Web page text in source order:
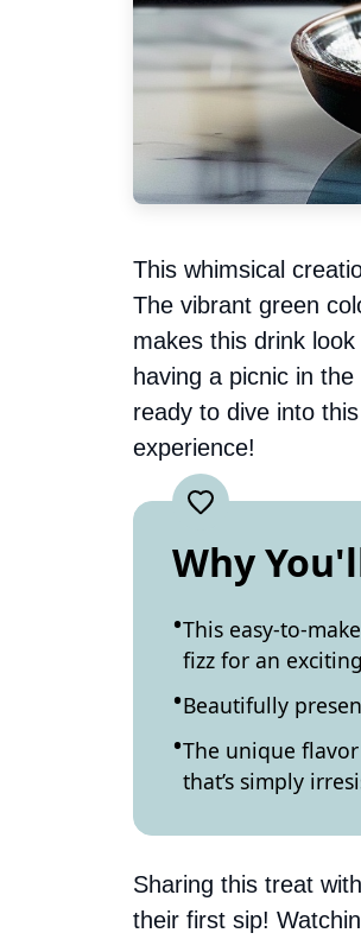
This whimsical
The vibrant green
makes this drink
having a picnic in
ready to dive into
experience!
Why
This easy-to-
fizz for an
Beautifully
The unique
that’s simply
Sharing this treat
their first sip!